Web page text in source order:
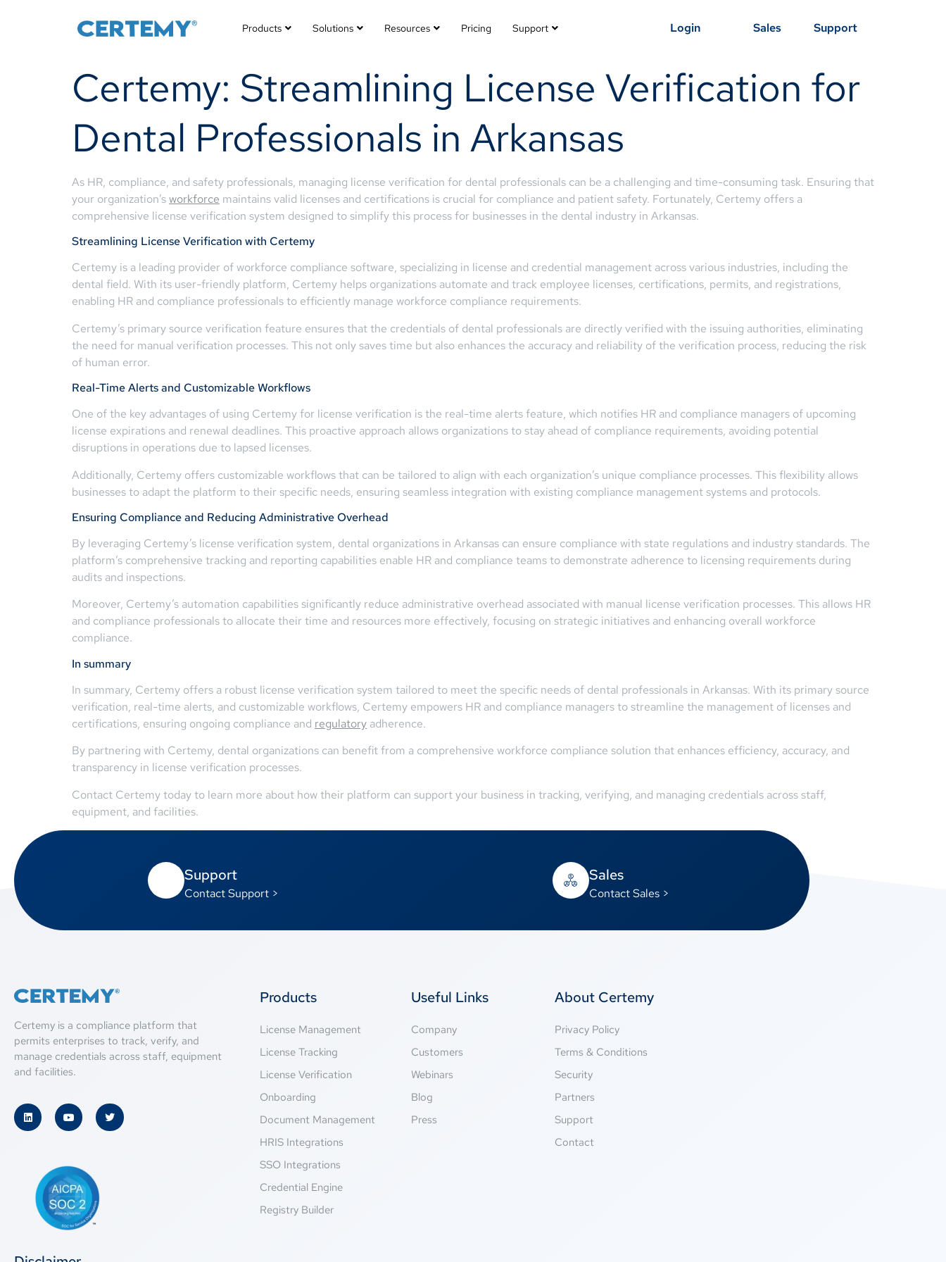
Products Solutions Resources Pricing Support Login Sales Support
Certemy: Streamlining License Verification for
Dental Professionals in Arkansas
As HR, compliance, and safety professionals, managing license verification for dental professionals can be a challenging and time-consuming task. Ensuring that
your organization’sworkforce maintains valid licenses and certifications is crucial for compliance and patient safety. Fortunately, Certemy offers a
comprehensive license verification system designed to simplify this process for businesses in the dental industry in Arkansas.
Streamlining License Verification with Certemy
Certemy is a leading provider of workforce compliance software, specializing in license and credential management across various industries, including the
dental field. With its user-friendly platform, Certemy helps organizations automate and track employee licenses, certifications, permits, and registrations,
enabling HR and compliance professionals to efficiently manage workforce compliance requirements.
Certemy’s primary source verification feature ensures that the credentials of dental professionals are directly verified with the issuing authorities, eliminating
the need for manual verification processes. This not only saves time but also enhances the accuracy and reliability of the verification process, reducing the risk
of human error.
Real-Time Alerts and Customizable Workflows
One of the key advantages of using Certemy for license verification is the real-time alerts feature, which notifies HR and compliance managers of upcoming
license expirations and renewal deadlines. This proactive approach allows organizations to stay ahead of compliance requirements, avoiding potential
disruptions in operations due to lapsed licenses.
Additionally, Certemy offers customizable workflows that can be tailored to align with each organization’s unique compliance processes. This flexibility allows
businesses to adapt the platform to their specific needs, ensuring seamless integration with existing compliance management systems and protocols.
Ensuring Compliance and Reducing Administrative Overhead
By leveraging Certemy’s license verification system, dental organizations in Arkansas can ensure compliance with state regulations and industry standards. The
platform’s comprehensive tracking and reporting capabilities enable HR and compliance teams to demonstrate adherence to licensing requirements during
audits and inspections.
Moreover, Certemy’s automation capabilities significantly reduce administrative overhead associated with manual license verification processes. This allows HR
and compliance professionals to allocate their time and resources more effectively, focusing on strategic initiatives and enhancing overall workforce
compliance.
In summary
In summary, Certemy offers a robust license verification system tailored to meet the specific needs of dental professionals in Arkansas. With its primary source
verification, real-time alerts, and customizable workflows, Certemy empowers HR and compliance managers to streamline the management of licenses and
certifications, ensuring ongoing compliance and regulatory adherence.
By partnering with Certemy, dental organizations can benefit from a comprehensive workforce compliance solution that enhances efficiency, accuracy, and
transparency in license verification processes.
Contact Certemy today to learn more about how their platform can support your business in tracking, verifying, and managing credentials across staff,
equipment, and facilities.
Support
Contact Support >
Sales
Contact Sales >
Certemy is a compliance platform that
permits enterprises to track, verify, and
manage credentials across staff, equipment
and facilities.
Products
License Management
License Tracking
License Verification
Onboarding
Document Management
HRIS Integrations
SSO Integrations
Credential Engine
Registry Builder
Useful Links
Company
Customers
Webinars
Blog
Press
About Certemy
Privacy Policy
Terms & Conditions
Security
Partners
Support
Contact